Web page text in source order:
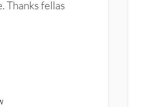
Thanks fellas